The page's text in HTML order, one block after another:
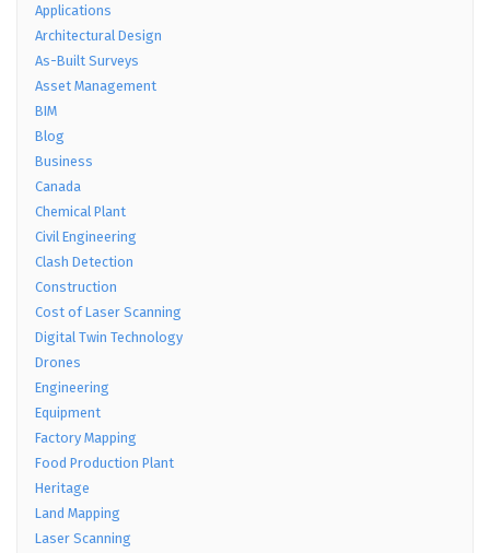
Applications
Architectural Design
As-Built Surveys
Asset Management
BIM
Blog
Business
Canada
Chemical Plant
Civil Engineering
Clash Detection
Construction
Cost of Laser Scanning
Digital Twin Technology
Drones
Engineering
Equipment
Factory Mapping
Food Production Plant
Heritage
Land Mapping
Laser Scanning